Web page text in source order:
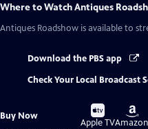
Where to WatchAntiques
Antiques Roadshow is available to
Download the PBS app
Check Your Local Broadcast
Buy Now
Buy
on
Apple TV
Buy
on
Amazon